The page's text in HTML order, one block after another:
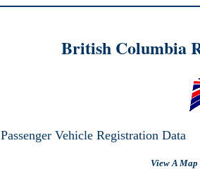
British Columbia
Passenger Vehicle Registration Data
View A